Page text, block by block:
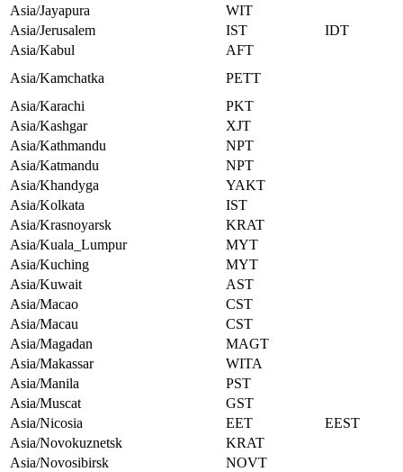
Asia/Jayapura
WIT
Asia/Jerusalem
IST
IDT
Asia/Kabul
AFT
Asia/Kamchatka
PETT
Asia/Karachi
PKT
Asia/Kashgar
XJT
Asia/Kathmandu
NPT
Asia/Katmandu
NPT
Asia/Khandyga
YAKT
Asia/Kolkata
IST
Asia/Krasnoyarsk
KRAT
Asia/Kuala_Lumpur
MYT
Asia/Kuching
MYT
Asia/Kuwait
AST
Asia/Macao
CST
Asia/Macau
CST
Asia/Magadan
MAGT
Asia/Makassar
WITA
Asia/Manila
PST
Asia/Muscat
GST
Asia/Nicosia
EET
EEST
Asia/Novokuznetsk
KRAT
Asia/Novosibirsk
NOVT